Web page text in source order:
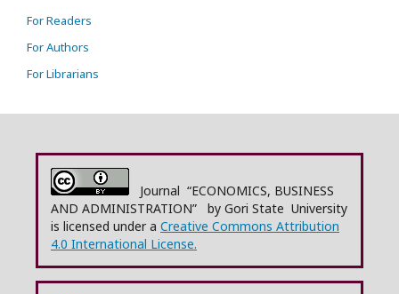
For Readers
For Authors
For Librarians
Journal “ECONOMICS, BUSINESS
AND ADMINISTRATION” by Gori State University
is licensed under a Creative Commons Attribution
4.0 International License.